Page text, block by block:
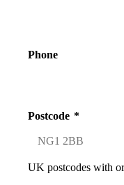
Phone
Postcode *
UK postcodes with